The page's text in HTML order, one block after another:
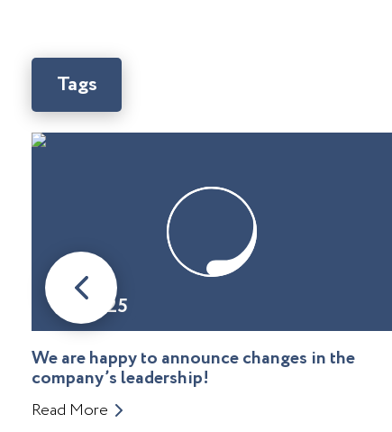
Tags
08.01.25
We are happy to announce changes in the
company’s leadership!
Read More